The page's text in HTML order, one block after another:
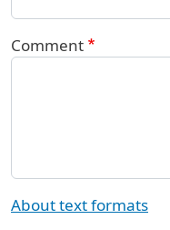
Comment
About text formats